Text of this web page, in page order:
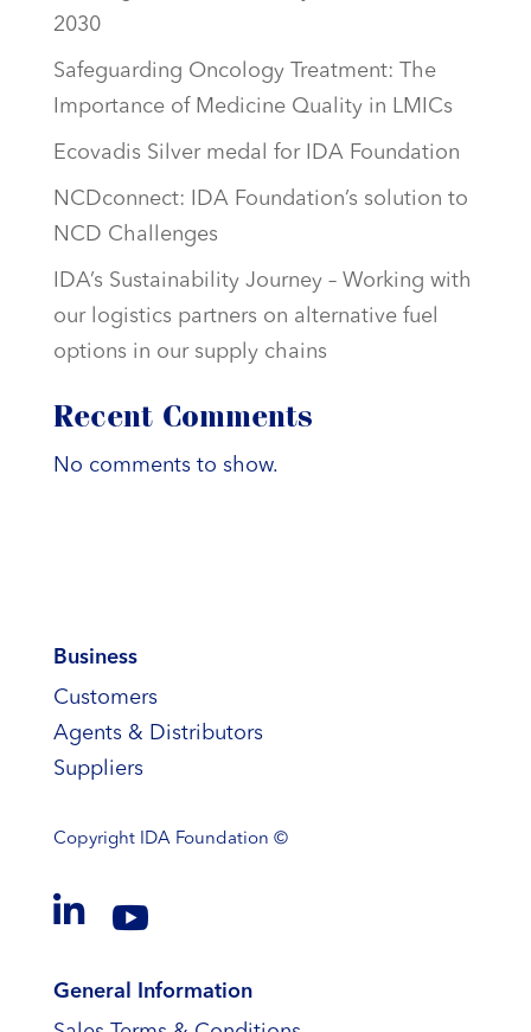
2030
Safeguarding Oncology Treatment: The
Importance of Medicine Quality in LMICs
Ecovadis Silver medal for IDA Foundation
NCDconnect: IDA Foundation’s solution to
NCD Challenges
IDA’s Sustainability Journey – Working with
our logistics partners on alternative fuel
options in our supply chains
Recent Comments
No comments to show.
Business
Customers
Agents & Distributors
Suppliers
Copyright IDA Foundation ©
 
General Information